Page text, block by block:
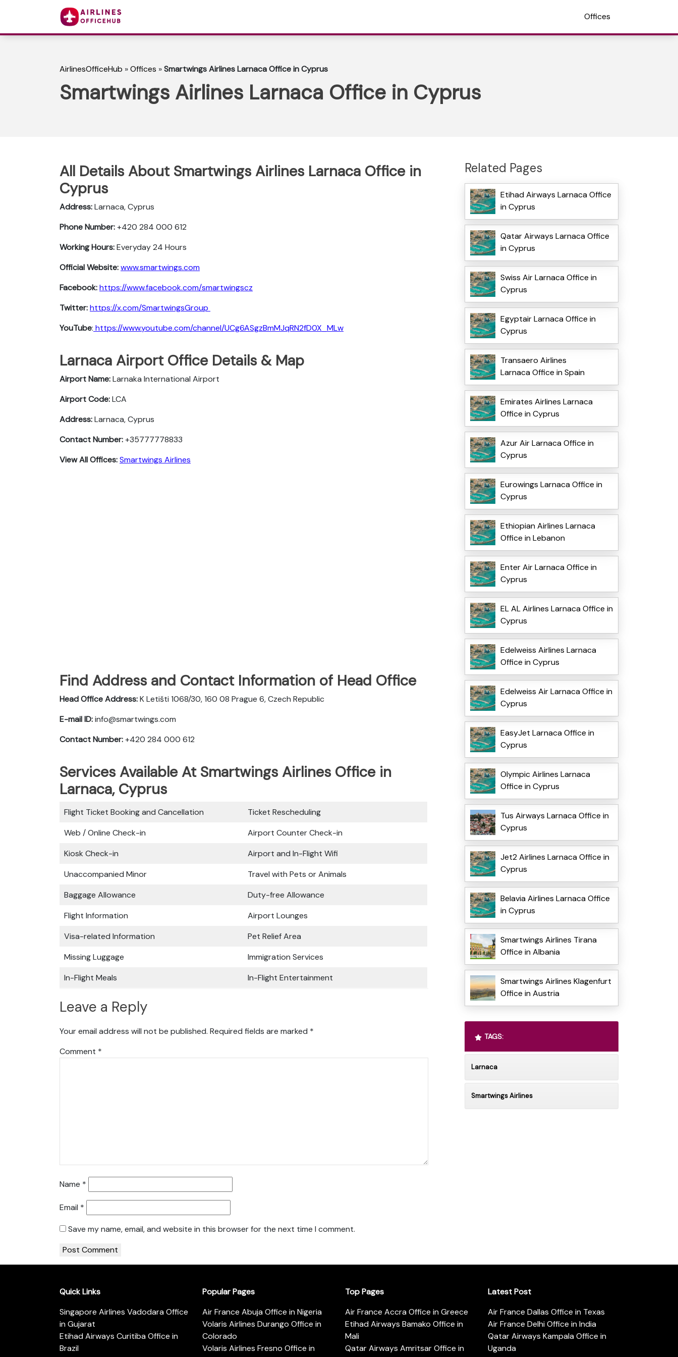
Offices
AirlinesOfficeHub »Offices »Smartwings Airlines Larnaca Office in Cyprus
Smartwings Airlines Larnaca Office in Cyprus
All Details About Smartwings Airlines Larnaca Office in
Cyprus
Address:Larnaca, Cyprus
Phone Number:+420 284 000 612
Working Hours:Everyday 24 Hours
Official Website:www.smartwings.com
Facebook:https://www.facebook.com/smartwingscz
Twitter:https://x.com/SmartwingsGroup
YouTube: https://www.youtube.com/channel/UCg6ASgzBmMJqRN2fD0X_MLw
Larnaca Airport Office Details & Map
Airport Name:Larnaka International Airport
Airport Code:LCA
Address:Larnaca, Cyprus
Contact Number:+35777778833
View All Offices:Smartwings Airlines
Find Address and Contact Information of Head Office
Head Office Address:K Letišti 1068/30, 160 08 Prague 6, Czech Republic
E-mail ID:info@smartwings.com
Contact Number:+420 284 000 612
Services Available At Smartwings Airlines Office in
Larnaca, Cyprus
Flight Ticket Booking and Cancellation
Ticket Rescheduling
Web / Online Check-in
Airport Counter Check-in
Kiosk Check-in
Airport and In-Flight Wifi
Unaccompanied Minor
Travel with Pets or Animals
Baggage Allowance
Duty-free Allowance
Flight Information
Airport Lounges
Visa-related Information
Pet Relief Area
Missing Luggage
Immigration Services
In-Flight Meals
In-Flight Entertainment
Leave a Reply
Your email address will not be published. Required fields are marked *
Comment *
Name *
Email *
Save my name, email, and website in this browser for the next time I comment.
Related Pages
Etihad Airways Larnaca Office
in Cyprus
Qatar Airways Larnaca Office
in Cyprus
Swiss Air Larnaca Office in
Cyprus
Egyptair Larnaca Office in
Cyprus
Transaero Airlines
Larnaca Office in Spain
Emirates Airlines Larnaca
Office in Cyprus
Azur Air Larnaca Office in
Cyprus
Eurowings Larnaca Office in
Cyprus
Ethiopian Airlines Larnaca
Office in Lebanon
Enter Air Larnaca Office in
Cyprus
EL AL Airlines Larnaca Office in
Cyprus
Edelweiss Airlines Larnaca
Office in Cyprus
Edelweiss Air Larnaca Office in
Cyprus
EasyJet Larnaca Office in
Cyprus
Olympic Airlines Larnaca
Office in Cyprus
Tus Airways Larnaca Office in
Cyprus
Jet2 Airlines Larnaca Office in
Cyprus
Belavia Airlines Larnaca Office
in Cyprus
Smartwings Airlines Tirana
Office in Albania
Smartwings Airlines Klagenfurt
Office in Austria
TAGS:
Larnaca
Smartwings Airlines
Quick Links
Singapore Airlines Vadodara Office
in Gujarat
Etihad Airways Curitiba Office in
Brazil
Popular Pages
Air France Abuja Office in Nigeria
Volaris Airlines Durango Office in
Colorado
Volaris Airlines Fresno Office in
Top Pages
Air France Accra Office in Greece
Etihad Airways Bamako Office in
Mali
Qatar Airways Amritsar Office in
Latest Post
Air France Dallas Office in Texas
Air France Delhi Office in India
Qatar Airways Kampala Office in
Uganda